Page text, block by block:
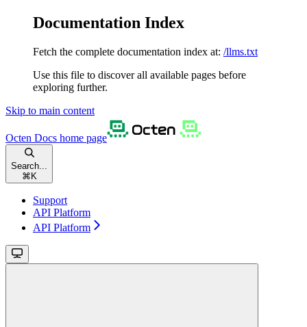
Documentation Index
Fetch the complete documentation index at: /llms.txt
Use this file to discover all available pages before
exploring further.
Skip to main content
Octen Docs home page
Search...
⌘ K
Support
API Platform
API Platform